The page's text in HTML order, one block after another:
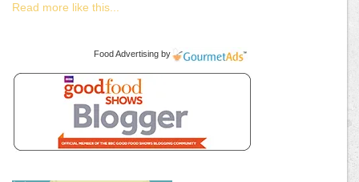
Read more like this...
Food Advertising by